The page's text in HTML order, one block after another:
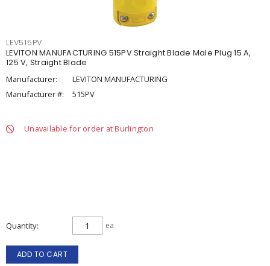
LEV515PV
LEVITON MANUFACTURING 515PV Straight Blade Male Plug 15 A,
125 V, Straight Blade
Manufacturer:
LEVITON MANUFACTURING
Manufacturer #:
515PV
Unavailable for order at Burlington
Quantity ea
ADD TO CART